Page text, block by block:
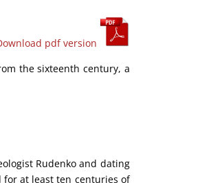
pdf version
the sixteenth century, a
Rudenko and dating
for at least ten centuries of